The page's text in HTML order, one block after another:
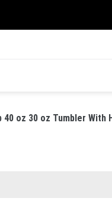
oz 30 oz Tumbler With